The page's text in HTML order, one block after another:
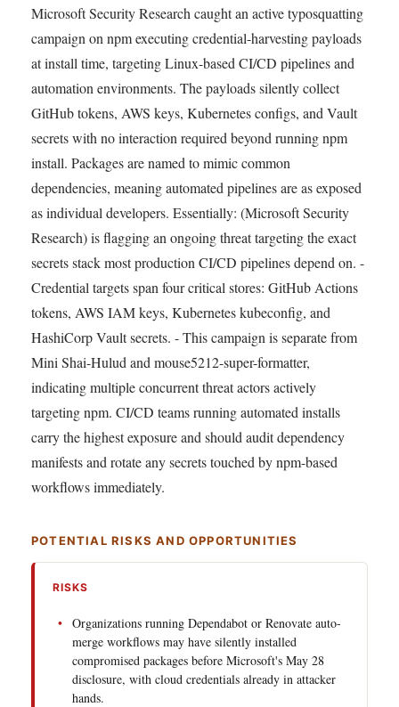
Microsoft Security Research caught an active typosquatting
campaign on npm executing credential-harvesting payloads
at install time, targeting Linux-based CI/CD pipelines and
automation environments. The payloads silently collect
GitHub tokens, AWS keys, Kubernetes configs, and Vault
secrets with no interaction required beyond running npm
install. Packages are named to mimic common
dependencies, meaning automated pipelines are as exposed
as individual developers. Essentially: (Microsoft Security
Research) is flagging an ongoing threat targeting the exact
secrets stack most production CI/CD pipelines depend on. -
Credential targets span four critical stores: GitHub Actions
tokens, AWS IAM keys, Kubernetes kubeconfig, and
HashiCorp Vault secrets. - This campaign is separate from
Mini Shai-Hulud and mouse5212-super-formatter,
indicating multiple concurrent threat actors actively
targeting npm. CI/CD teams running automated installs
carry the highest exposure and should audit dependency
manifests and rotate any secrets touched by npm-based
workflows immediately.
POTENTIAL RISKS AND OPPORTUNITIES
RISKS
Organizations running Dependabot or Renovate auto-
merge workflows may have silently installed
compromised packages before Microsoft's May 28
disclosure, with cloud credentials already in attacker
hands.